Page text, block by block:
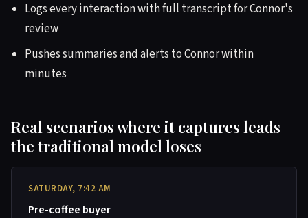
Logs every interaction with full transcript for Connor's
review
Pushes summaries and alerts to Connor within
minutes
Real scenarios where it captures leads
the traditional model loses
SATURDAY, 7:42 AM
Pre-coffee buyer